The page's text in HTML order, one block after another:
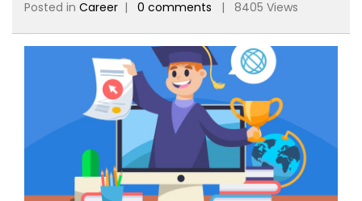
Posted in Career | 0 comments | 8405 Views